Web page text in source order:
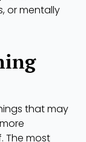
or mentally
that may
The most